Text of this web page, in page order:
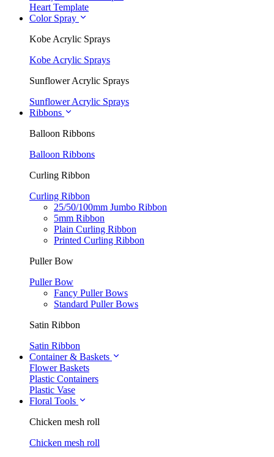
Heart Template
Color Spray
Kobe Acrylic Sprays
Kobe Acrylic Sprays
Sunflower Acrylic Sprays
Sunflower Acrylic Sprays
Ribbons
Balloon Ribbons
Balloon Ribbons
Curling Ribbon
Curling Ribbon
25/50/100mm Jumbo Ribbon
5mm Ribbon
Plain Curling Ribbon
Printed Curling Ribbon
Puller Bow
Puller Bow
Fancy Puller Bows
Standard Puller Bows
Satin Ribbon
Satin Ribbon
Container & Baskets
Flower Baskets
Plastic Containers
Plastic Vase
Floral Tools
Chicken mesh roll
Chicken mesh roll